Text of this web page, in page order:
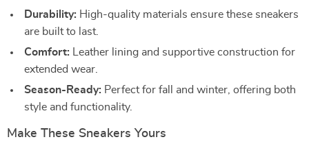
Durability: High-quality materials ensure these sneakers
are built to last.
Comfort: Leather lining and supportive construction for
extended wear.
Season-Ready: Perfect for fall and winter, offering both
style and functionality.
Make These Sneakers Yours